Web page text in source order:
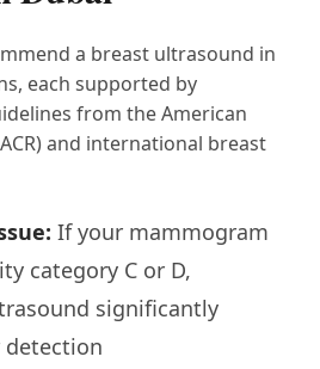
a breast ultrasound in
each supported by
from the American
and international breast
If your mammogram
category C or D,
significantly
detection